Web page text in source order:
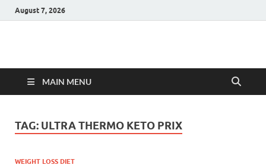
August 7, 2026
Hulk Supplements
MAIN MENU
TAG: ULTRA THERMO KETO PRIX
WEIGHT LOSS DIET